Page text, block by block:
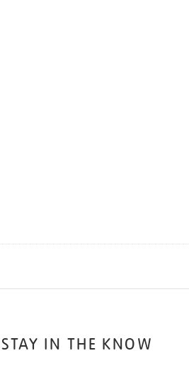
STAY IN THE KNOW